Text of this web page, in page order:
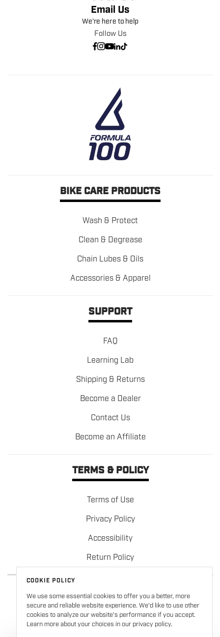
Email Us
We're here to help
Follow Us
BIKE CARE PRODUCTS
Wash & Protect
Clean & Degrease
Chain Lubes & Oils
Accessories & Apparel
SUPPORT
FAQ
Learning Lab
Shipping & Returns
Become a Dealer
Contact Us
Become an Affiliate
TERMS & POLICY
Terms of Use
Privacy Policy
Accessibility
Return Policy
COOKIE POLICY
We use some essential cookies to offer you a better, more
secure and reliable website experience. We’d like to use other
cookies to analyze our website’s performance if you accept.
Learn more about your choices in our privacy policy.